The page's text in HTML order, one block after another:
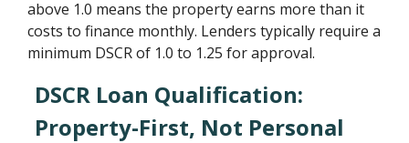
above 1.0 means the property earns more than it
costs to finance monthly. Lenders typically require a
minimum DSCR of 1.0 to 1.25 for approval.
DSCR Loan Qualification:
Property-First, Not Personal